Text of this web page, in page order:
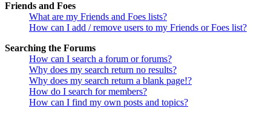
Friends and Foes
What are my Friends and Foes lists?
How can I add / remove users to my Friends or Foes list?
Searching the Forums
How can I search a forum or forums?
Why does my search return no results?
Why does my search return a blank page!?
How do I search for members?
How can I find my own posts and topics?